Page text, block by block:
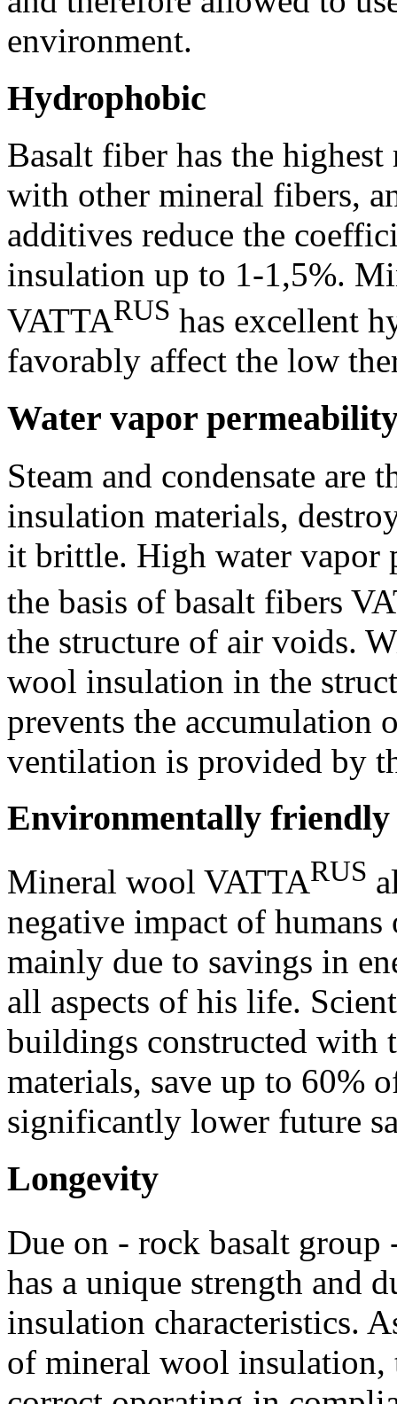
environment.
Hydrophobic
Basalt fiber has the highest
with other mineral fibers,
additives reduce the
insulation up to 1-1,5%.
VATTARUS has excellent
favorably affect the low
Water vapor
Steam and condensate are
insulation materials,
it brittle. High water vapor
the basis of basalt fibers
the structure of air voids.
wool insulation in the
prevents the accumulation
ventilation is provided by
Environmentally friendly
Mineral wool VATTARUS
negative impact of
mainly due to savings in
all aspects of his life.
buildings constructed with
materials, save up to 60%
significantly lower future
Longevity
Due on - rock basalt group
has a unique strength and
insulation characteristics.
of mineral wool insulation,